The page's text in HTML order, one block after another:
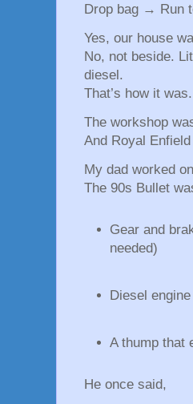
Drop bag → Run
Yes, our house
No, not beside.
diesel.
That’s how it was.
The workshop
And Royal
My dad worked
The 90s Bullet
Gear and
needed)
Diesel
A thump that
He once said,